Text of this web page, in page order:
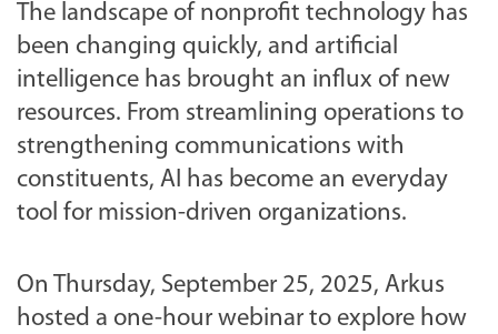
The landscape of nonprofit technology has
been changing quickly, and artificial
intelligence has brought an influx of new
resources. From streamlining operations to
strengthening communications with
constituents, AI has become an everyday
tool for mission-driven organizations.
On Thursday, September 25, 2025, Arkus
hosted a one-hour webinar to explore how